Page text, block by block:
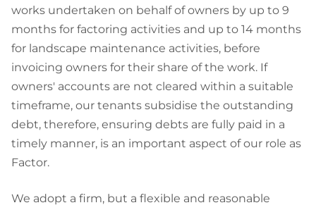
works undertaken on behalf of owners by up to 9
months for factoring activities and up to 14 months
for landscape maintenance activities, before
invoicing owners for their share of the work. If
owners' accounts are not cleared within a suitable
timeframe, our tenants subsidise the outstanding
debt, therefore, ensuring debts are fully paid in a
timely manner, is an important aspect of our role as
Factor.
We adopt a firm, but a flexible and reasonable